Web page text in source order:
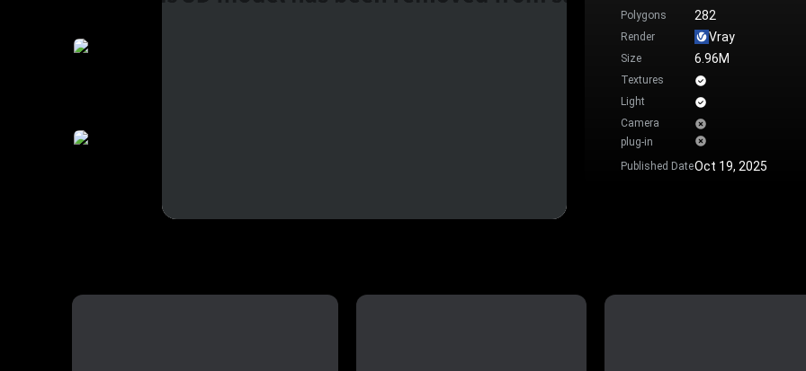
Polygons 282
Render Vray
Size 6.96M
Textures
Light
Camera
plug-in
Published DateOct 19, 2025